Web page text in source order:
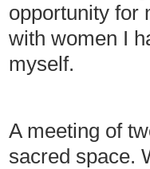
opportunity for
with women I
myself.
A meeting of
sacred space.